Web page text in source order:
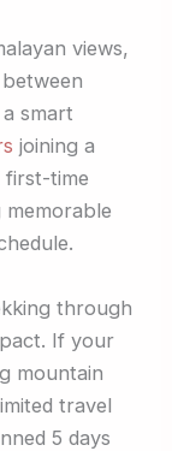
views,
smart
joining a
first-time
through
If your
mountain
travel
5 days